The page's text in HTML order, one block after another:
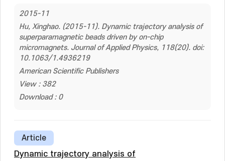
2015-11
Hu, Xinghao. (2015-11). Dynamic trajectory analysis of
superparamagnetic beads driven by on-chip
micromagnets. Journal of Applied Physics, 118(20). doi:
10.1063/1.4936219
American Scientific Publishers
View : 382
Download : 0
Article
Dynamic trajectory analysis of